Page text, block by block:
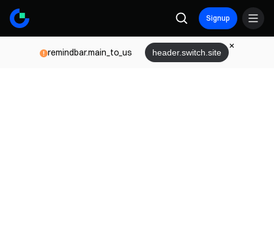
Signup
remindbar.main_to_us header.switch.site